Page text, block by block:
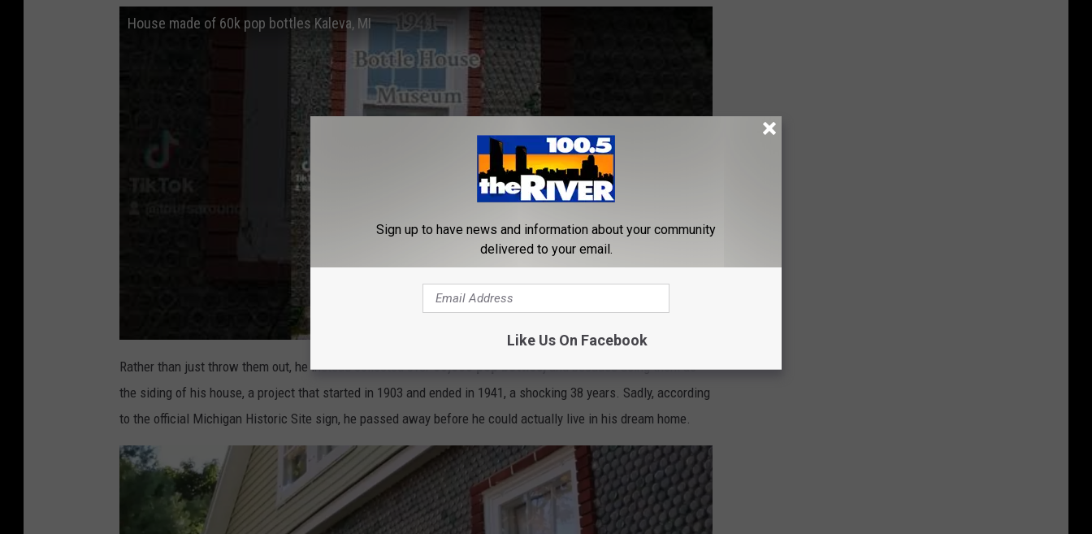
u
House made of 60k pop bottles Kaleva, MI
Rather than just throw them out, he instead collected over60,000 pop bottles,and because using them as
the siding of his house, a project that started in 1903 and ended in 1941, a shocking 38 years. Sadly, according
to the official Michigan Historic Site sign, he passed away before he could actually live in his dream home.
Sign up to have news and information about your community
delivered to your email.
Like Us On Facebook